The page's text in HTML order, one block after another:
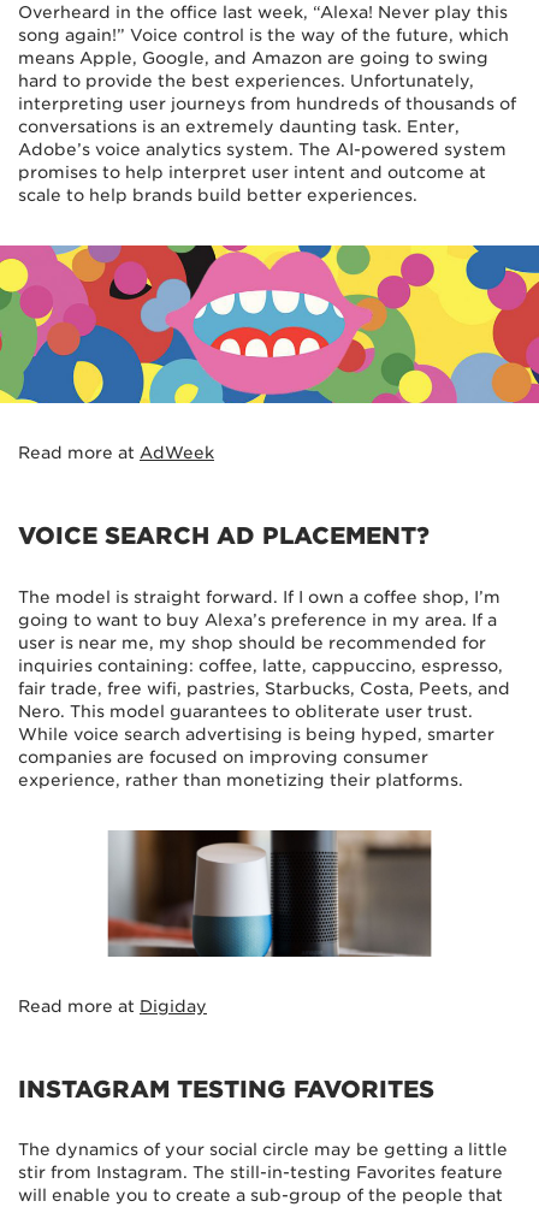
Overheard in the office last week, “Alexa! Never play this
song again!” Voice control is the way of the future, which
means Apple, Google, and Amazon are going to swing
hard to provide the best experiences. Unfortunately,
interpreting user journeys from hundreds of thousands of
conversations is an extremely daunting task. Enter,
Adobe’s voice analytics system. The AI-powered system
promises to help interpret user intent and outcome at
scale to help brands build better experiences.
Read more at AdWeek
VOICE SEARCH AD PLACEMENT?
The model is straight forward. If I own a coffee shop, I’m
going to want to buy Alexa’s preference in my area. If a
user is near me, my shop should be recommended for
inquiries containing: coffee, latte, cappuccino, espresso,
fair trade, free wifi, pastries, Starbucks, Costa, Peets, and
Nero. This model guarantees to obliterate user trust.
While voice search advertising is being hyped, smarter
companies are focused on improving consumer
experience, rather than monetizing their platforms.
Read more at Digiday
INSTAGRAM TESTING FAVORITES
The dynamics of your social circle may be getting a little
stir from Instagram. The still-in-testing Favorites feature
will enable you to create a sub-group of the people that